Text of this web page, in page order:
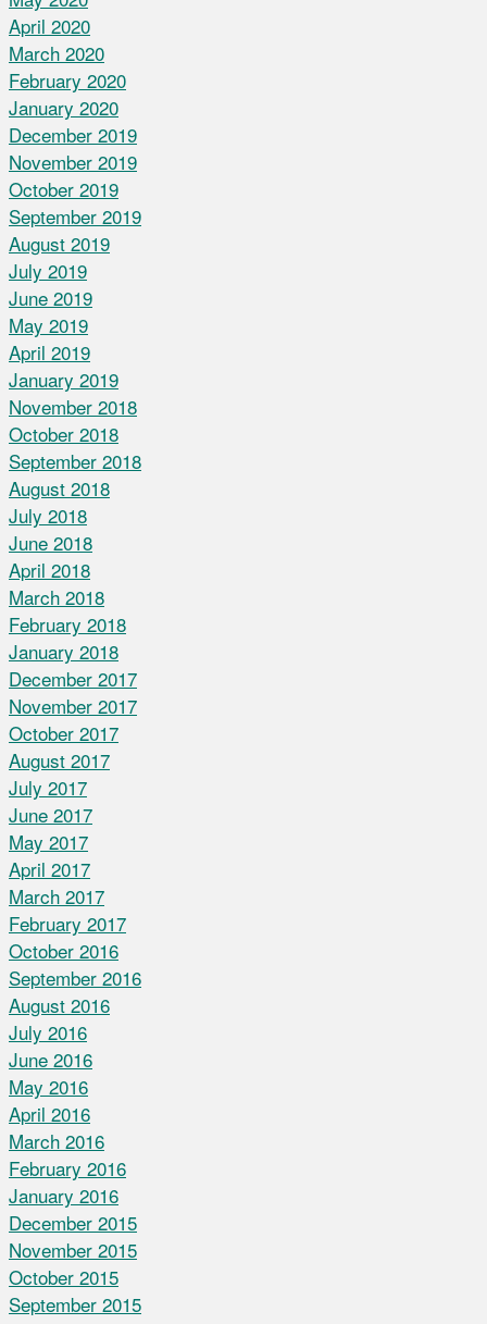
April 2020
March 2020
February 2020
January 2020
December 2019
November 2019
October 2019
September 2019
August 2019
July 2019
June 2019
May 2019
April 2019
January 2019
November 2018
October 2018
September 2018
August 2018
July 2018
June 2018
April 2018
March 2018
February 2018
January 2018
December 2017
November 2017
October 2017
August 2017
July 2017
June 2017
May 2017
April 2017
March 2017
February 2017
October 2016
September 2016
August 2016
July 2016
June 2016
May 2016
April 2016
March 2016
February 2016
January 2016
December 2015
November 2015
October 2015
September 2015